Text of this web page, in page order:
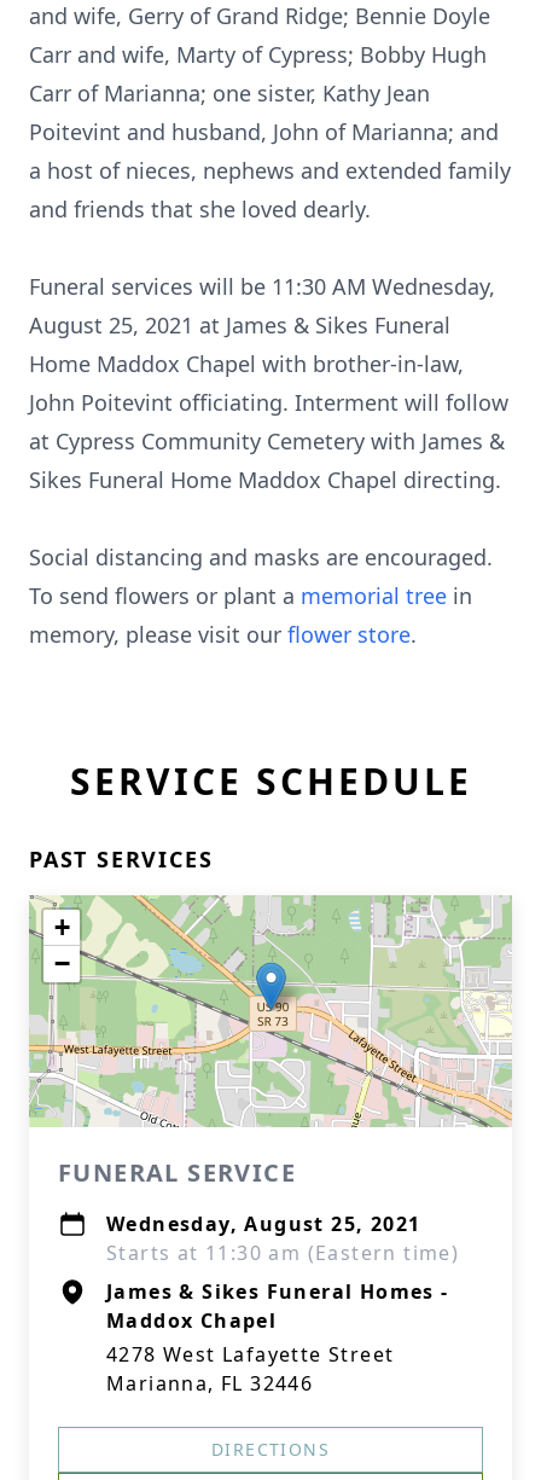
and wife, Gerry of Grand Ridge; Bennie Doyle
Carr and wife, Marty of Cypress; Bobby Hugh
Carr of Marianna; one sister, Kathy Jean
Poitevint and husband, John of Marianna; and
a host of nieces, nephews and extended family
and friends that she loved dearly.
Funeral services will be 11:30 AM Wednesday,
August 25, 2021 at James & Sikes Funeral
Home Maddox Chapel with brother-in-law,
John Poitevint officiating. Interment will follow
at Cypress Community Cemetery with James &
Sikes Funeral Home Maddox Chapel directing.
Social distancing and masks are encouraged.
To send flowers or plant a memorial tree in
memory, please visit our flower store.
SERVICE SCHEDULE
PAST SERVICES
+
−
FUNERAL SERVICE
Wednesday, August 25, 2021
Starts at 11:30 am (Eastern time)
James & Sikes Funeral Homes -
Maddox Chapel
4278 West Lafayette Street
Marianna, FL 32446
DIRECTIONS